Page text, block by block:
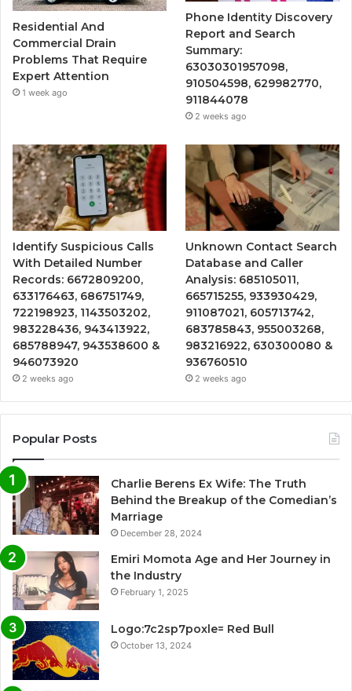
Residential And
Commercial Drain
Problems That Require
Expert Attention
1 week ago
Phone Identity Discovery
Report and Search
Summary:
63030301957098,
910504598, 629982770,
911844078
2 weeks ago
Identify Suspicious Calls
With Detailed Number
Records: 6672809200,
633176463, 686751749,
722198923, 1143503202,
983228436, 943413922,
685788947, 943538600 &
946073920
2 weeks ago
Unknown Contact Search
Database and Caller
Analysis: 685105011,
665715255, 933930429,
911087021, 605713742,
683785843, 955003268,
983216922, 630300080 &
936760510
2 weeks ago
Popular Posts
Charlie Berens Ex Wife: The Truth
Behind the Breakup of the Comedian’s
Marriage
December 28, 2024
Emiri Momota Age and Her Journey in
the Industry
February 1, 2025
Logo:7c2sp7poxle= Red Bull
October 13, 2024